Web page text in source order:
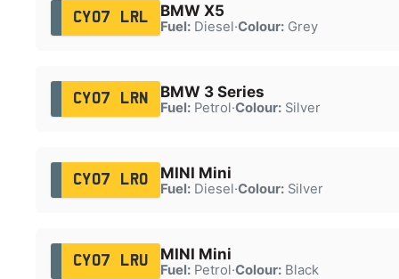
CY07 LRL BMW X5
Fuel:Diesel·Colour:Grey
CY07 LRN BMW 3 Series
Fuel:Petrol·Colour:Silver
CY07 LRO MINI Mini
Fuel:Diesel·Colour:Silver
CY07 LRU MINI Mini
Fuel:Petrol·Colour:Black